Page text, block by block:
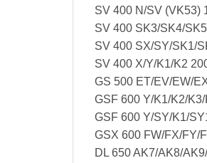
SV 400 N/SV (VK53)
SV 400 SK3/SK4/
SV 400 SX/SY/SK1/
SV 400 X/Y/K1/K2
GS 500 ET/EV/EW/
GSF 600 Y/K1/K2/
GSF 600 Y/SY/K1/
GSX 600 FW/FX/FY/
DL 650 AK7/AK8/